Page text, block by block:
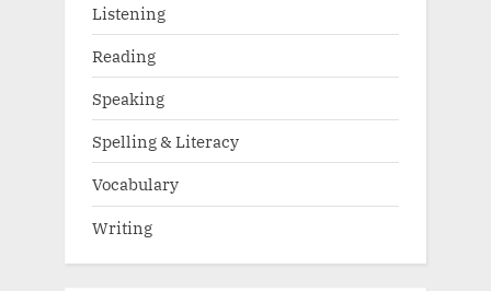
Listening
Reading
Speaking
Spelling & Literacy
Vocabulary
Writing